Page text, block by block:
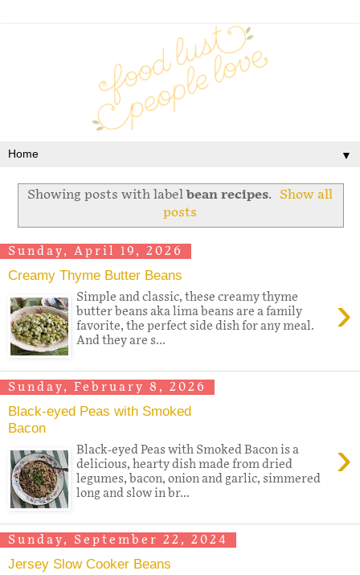
▼
Showing posts with labelbean recipes.
Show all
posts
Sunday, April 19, 2026
Creamy Thyme Butter Beans
›
Simple and classic, these creamy thyme
butter beans aka lima beans are a family
favorite, the perfect side dish for any meal.
And they are s...
Sunday, February 8, 2026
Black-eyed Peas with Smoked
Bacon
›
Black-eyed Peas with Smoked Bacon is a
delicious, hearty dish made from dried
legumes, bacon, onion and garlic, simmered
long and slow in br...
Sunday, September 22, 2024
Jersey Slow Cooker Beans